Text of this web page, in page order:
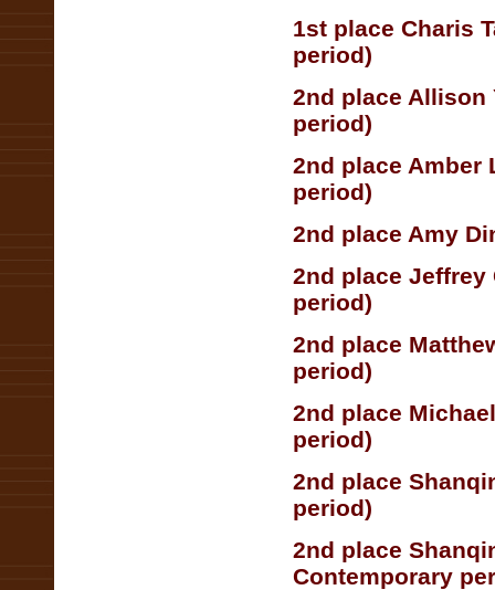
1st place Charis
period)
2nd place Allison
period)
2nd place Amber
period)
2nd place Amy
2nd place Jeffrey
period)
2nd place
period)
2nd place
period)
2nd place
period)
2nd place
Contemporary